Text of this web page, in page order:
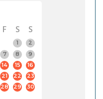
F S
S
1
2
7 8
9
14 15
16
21 22
23
28 29
30